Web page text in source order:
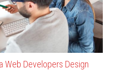
Web Developers Design